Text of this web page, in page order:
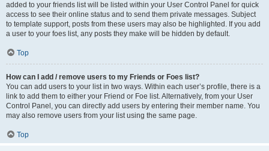
added to your friends list will be listed within your User Control Panel for quick
access to see their online status and to send them private messages. Subject
to template support, posts from these users may also be highlighted. If you add
a user to your foes list, any posts they make will be hidden by default.
Top
How can I add / remove users to my Friends or Foes list?
You can add users to your list in two ways. Within each user’s profile, there is a
link to add them to either your Friend or Foe list. Alternatively, from your User
Control Panel, you can directly add users by entering their member name. You
may also remove users from your list using the same page.
Top